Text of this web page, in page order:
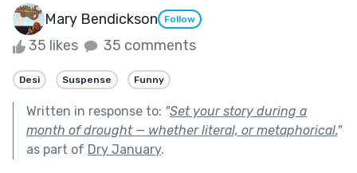
Mary Bendickson Follow
35 likes 35 comments
Desi Suspense Funny
Written in response to: "Set your story during a
month of drought — whether literal, or metaphorical."
as part of Dry January.